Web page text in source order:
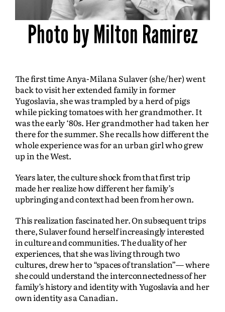
Photo by Milton Ramirez
The first time Anya-Milana Sulaver (she/her) went
back to visit her extended family in former
Yugoslavia, she was trampled by a herd of pigs
while picking tomatoes with her grandmother. It
was the early ‘80s. Her grandmother had taken her
there for the summer. She recalls how different the
whole experience was for an urban girl who grew
up in the West.
Years later, the culture shock from that first trip
made her realize how different her family’s
upbringing and context had been from her own.
This realization fascinated her. On subsequent trips
there, Sulaver found herself increasingly interested
in culture and communities.The duality of her
experiences, that she was living through two
cultures, drew her to “spaces of translation”— where
she could understand the interconnectedness of her
family’s history and identity with Yugoslavia and her
own identity as a Canadian.